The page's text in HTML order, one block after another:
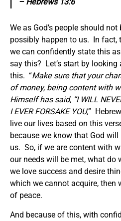
We as God’s people should
possibly happen to us. In fact,
we can confidently state this
say this? Let’s start by looking
this. “Make sure that your
of money, being content with
Himself has said, “I WILL
I EVER FORSAKE YOU,”
live our lives based on this
because we know that God
us. So, if we are content with
our needs will be met, what do
we love success and desire
which we cannot acquire, then
of peace.
And because of this, with